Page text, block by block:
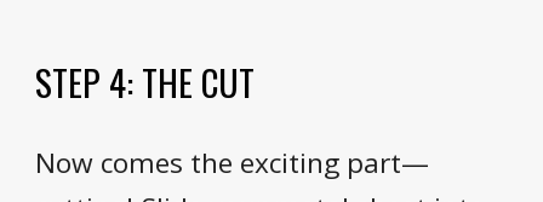
STEP 4:THE CUT
Now comes the exciting part—